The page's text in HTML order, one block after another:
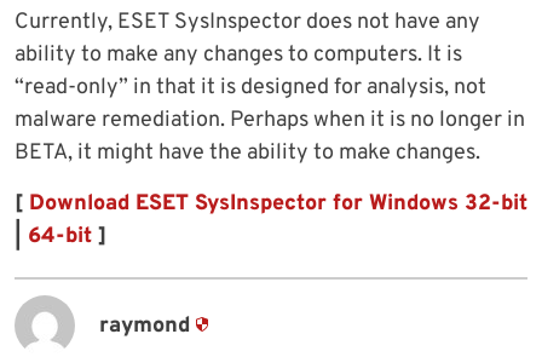
Currently, ESET SysInspector does not have any
ability to make any changes to computers. It is
“read-only” in that it is designed for analysis, not
malware remediation. Perhaps when it is no longer in
BETA, it might have the ability to make changes.
[ Download ESET SysInspector for Windows 32-bit
64-bit ]
raymond